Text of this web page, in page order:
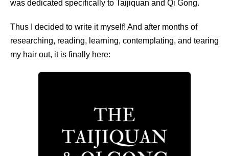
was dedicated specifically to Taijiquan and Qi Gong.
Thus I decided to write it myself! And after months of
researching, reading, learning, contemplating, and tearing
my hair out, it is finally here: